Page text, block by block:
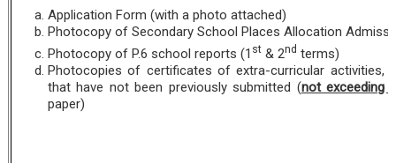
Application Form (with a photo attached)
Photocopy of Secondary School Places Allocation
Photocopy of P.6 school reports (1 st& 2nd terms)
Photocopies of certificates of extra-curricular activities,
that have not been previously submitted (not exceeding
paper)